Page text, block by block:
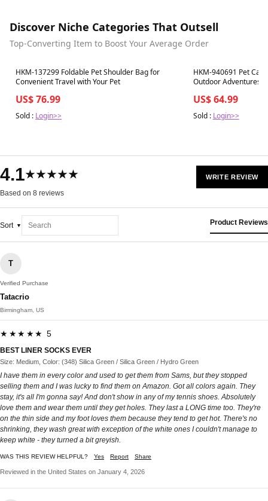
Discover Niche Categories That Outsell
Top-Converting Item to Boost Your Average Order
Best in 7 days
HKM-137299 Foldable Pet Shoulder Bag for
Convenient Travel with Your Pet
US$ 76.99
Sold : Login>>
Best in 7 days
HKM-940691 Pet
Outdoor Adventures
US$ 64.99
Sold : Login>>
4.1★★★★★
Based on 8 reviews
WRITE REVIEW
Sort Product Reviews
T
Verified Purchase
Tatacrio
Birmingham, US
★★★★★ 5
BEST LINER SOCKS EVER
Size: Medium, Color: (348) Silica Green / Silica Green / Hydro Green
I have them in every color and used to get them from Sams, but they stopped
selling them and I was lucky to find them on Amazon. Got all colors again. They
stay, it's all I'm gonna say! And don't show in any of my tennis shoes. Absolutely
love them and wear them until they get holes. They last a LONG time too. They're
on the thin side and my foot loves them because they tend to get hot. There's no
shrinking, they wash great with exception of the white ones I couldn't manage to
keep white - they turned a bit greyish.
WAS THIS REVIEW HELPFUL? Yes Report Share
Reviewed in the United States on January 4, 2026